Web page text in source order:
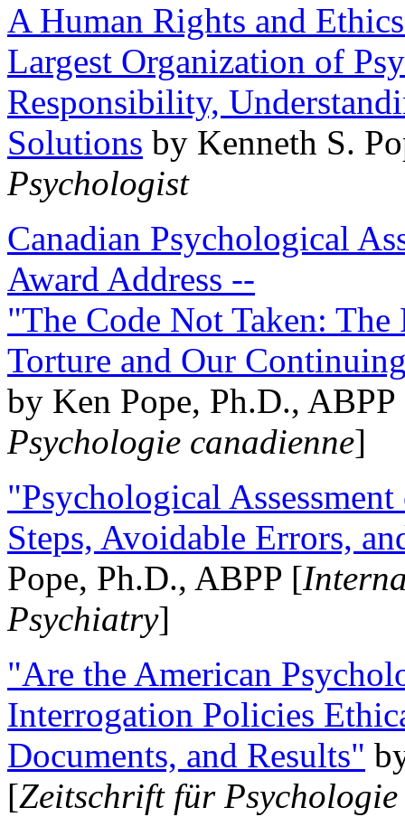
A Human Rights and
Largest Organization of
Responsibility,
Solutions by Kenneth S.
Psychologist
Canadian Psychological
Award Address --
"The Code Not Taken:
Torture and Our
by Ken Pope, Ph.D.,
Psychologie canadienne]
"Psychological
Steps, Avoidable Errors,
Pope, Ph.D., ABPP [
Psychiatry]
"Are the American
Interrogation Policies
Documents, and Results"
[Zeitschrift für